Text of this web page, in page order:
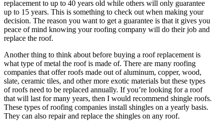
replacement to up to 40 years old while others will only guarantee
up to 15 years. This is something to check out when making your
decision. The reason you want to get a guarantee is that it gives you
peace of mind knowing your roofing company will do their job and
replace the roof.
Another thing to think about before buying a roof replacement is
what type of metal the roof is made of. There are many roofing
companies that offer roofs made out of aluminum, copper, wood,
slate, ceramic tiles, and other more exotic materials but these types
of roofs need to be replaced annually. If you’re looking for a roof
that will last for many years, then I would recommend shingle roofs.
These types of roofing companies install shingles on a yearly basis.
They can also repair and replace the shingles on any roof.